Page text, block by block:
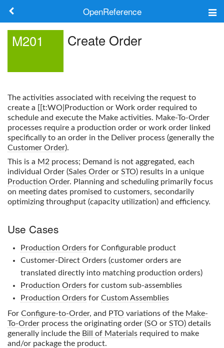
OpenReference
Search
Log in
M201 Create Order
The activities associated with receiving the request to
create a [[t:WO|Production or Work order required to
schedule and execute the Make activities. Make-To-Order
processes require a production order or work order linked
specifically to an order in the Deliver process (generally the
Customer Order).
This is a M2 process; Demand is not aggregated, each
individual Order (Sales Order or STO) results in a unique
Production Order. Planning and scheduling primarily focus
on meeting dates promised to customers, secondarily
optimizing throughput (capacity utilization) and efficiency.
Use Cases
Production Ordersfor Configurable product
Customer-Direct Orders (customer orders are
translated directly into matching production orders)
Production Ordersfor custom sub-assemblies
Production Ordersfor Custom Assemblies
For Configure-to-Order, and PTO variations of the Make-
To-Order process the originating order (SO or STO) details
generally include the Bill of Materials required to make
and/or package the product.